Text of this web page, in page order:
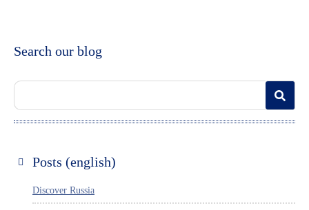
Search our blog
Posts (english)
Discover Russia